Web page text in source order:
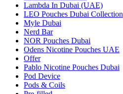
Lambda In Dubai (UAE)
LEO Pouches Dubai Collection
Myle Dubai
Nerd Bar
NOR Pouches Dubai
Odens Nicotine Pouches UAE
Offer
Pablo Nicotine Pouches Dubai
Pod Device
Pods & Coils